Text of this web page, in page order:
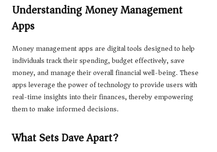
Understanding Money Management
Apps
Money management apps are digital tools designed to help
individuals track their spending, budget effectively, save
money, and manage their overall financial well-being. These
apps leverage the power of technology to provide users with
real-time insights into their finances, thereby empowering
them to make informed decisions.
What Sets Dave Apart?